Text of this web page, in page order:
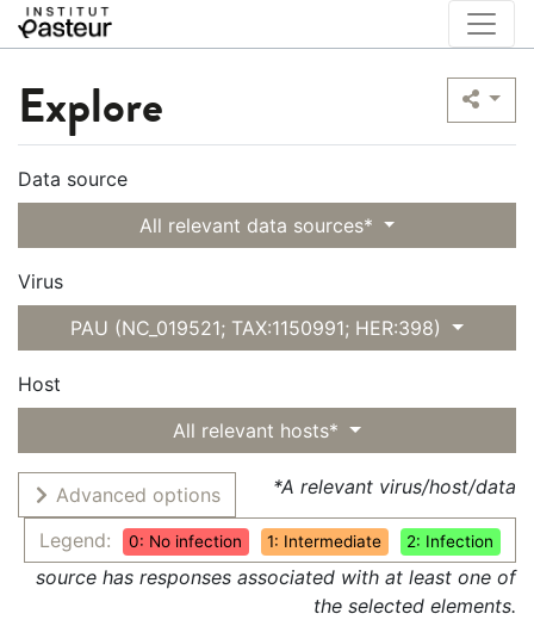
Explore
Data source
All relevant data sources*
Virus
PAU (NC_019521; TAX:1150991; HER:398)
Host
All relevant hosts*
Advanced options
Legend:
0: No infection 1: Intermediate 2: Infection
*A relevant virus/host/data
source has responses associated with at least one of
the selected elements.